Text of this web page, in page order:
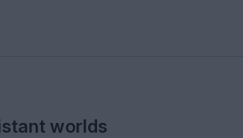
worlds